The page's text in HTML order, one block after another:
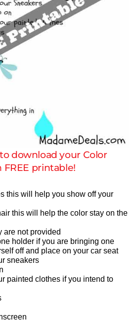
download your Color
FREE printable!
this will help you show off your
this will help the color stay on the
are not provided
holder if you are bringing one
off and place on your car seat
sneakers
painted clothes if you intend to